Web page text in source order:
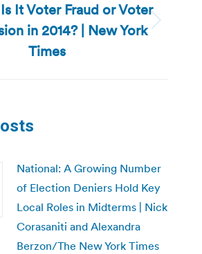
Next
post:
It Voter Fraud or Voter
in 2014? | New York
Times
National: A Growing Number
of Election Deniers Hold Key
Local Roles in Midterms | Nick
Corasaniti and Alexandra
Berzon/The New York Times